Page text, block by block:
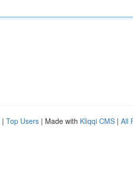
| Top Users | Made with Kliqqi CMS | All